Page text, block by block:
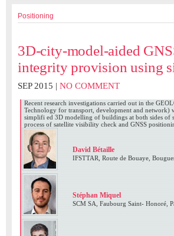
Positioning
3D-city-model-aided
integrity provision using
SEP 2015 | NO COMMENT
Recent research investigations carried out in the
Technology for transport, development and network)
simplifi ed 3D modelling of buildings at both sides of
process of satellite visibility check and GNSS
David Bétaille
IFSTTAR, Route de Bouaye,
Stéphan Miquel
SCM SA, Faubourg Saint- Honoré,